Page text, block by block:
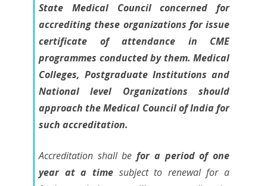
State Medical Council concerned for
accrediting these organizations for issue
certificate of attendance in CME
programmes conducted by them. Medical
Colleges, Postgraduate Institutions and
National level Organizations should
approach the Medical Council of India for
such accreditation.
Accreditation shall be for a period of one
year at a timesubject to renewal for a